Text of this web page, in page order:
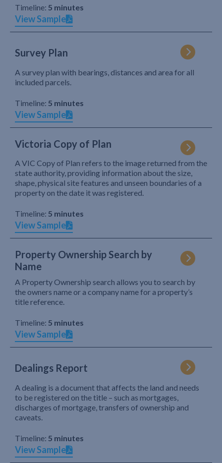
Timeline: 5 minutes
View Sample
Survey Plan
A survey plan with bearings, distances and area for all
included parcels.
Timeline: 5 minutes
View Sample
Victoria Copy of Plan
A VIC Copy of Plan refers to the image returned from the
state authority, providing information about the size,
shape, physical site features and unseen boundaries of a
property on the date it was registered.
Timeline: 5 minutes
View Sample
Property Ownership Search by
Name
A Property Ownership search allows you to search by
the owners name or a company name for a property’s
title reference.
Timeline: 5 minutes
View Sample
Dealings Report
A dealing is a document that affects the land and needs
to be registered on the title – such as mortgages,
discharges of mortgage, transfers of ownership and
caveats.
Timeline: 5 minutes
View Sample